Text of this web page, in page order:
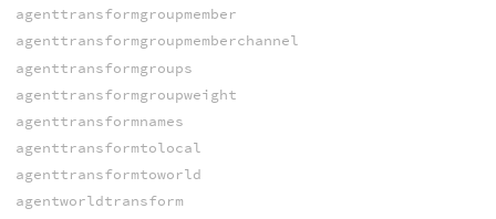
agenttransformgroupmember
agenttransformgroupmemberchannel
agenttransformgroups
agenttransformgroupweight
agenttransformnames
agenttransformtolocal
agenttransformtoworld
agentworldtransform